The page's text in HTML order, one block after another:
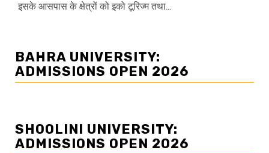
इसके आसपास के क्षेत्रों को इको टूरिज्म तथा...
BAHRA UNIVERSITY:
ADMISSIONS OPEN 2026
SHOOLINI UNIVERSITY:
ADMISSIONS OPEN 2026